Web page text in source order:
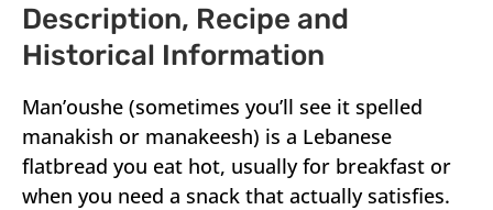
Description, Recipe and
Historical Information
Man’oushe (sometimes you’ll see it spelled
manakish or manakeesh) is a Lebanese
flatbread you eat hot, usually for breakfast or
when you need a snack that actually satisfies.